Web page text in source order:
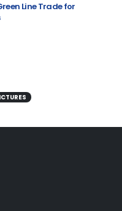
Line Trade for